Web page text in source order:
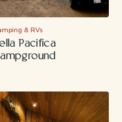
& RVs
Pacifica